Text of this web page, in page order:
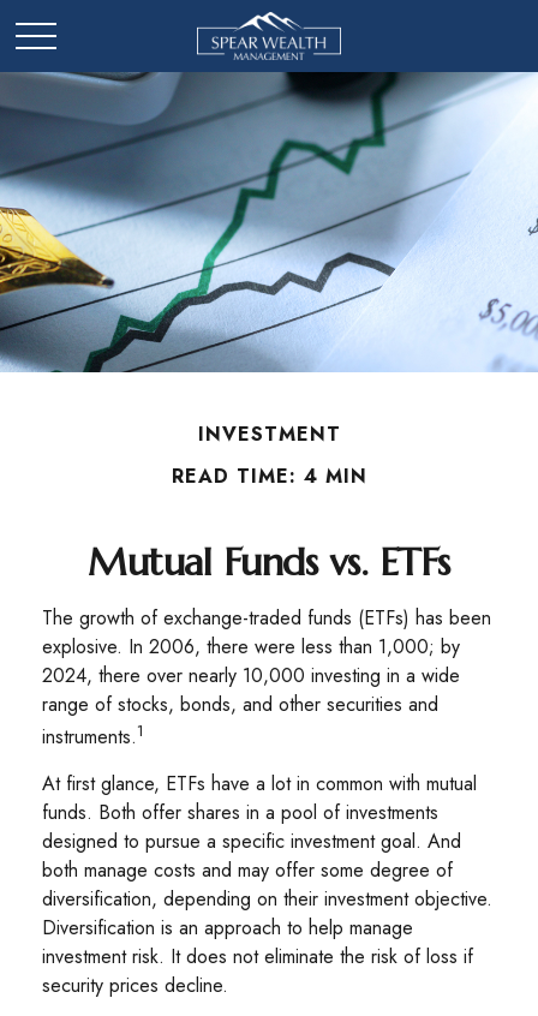
INVESTMENT
READ TIME: 4 MIN
Mutual Funds vs. ETFs
The growth of exchange-traded funds (ETFs) has been
explosive. In 2006, there were less than 1,000; by
2024, there over nearly 10,000 investing in a wide
range of stocks, bonds, and other securities and
instruments.1
At first glance, ETFs have a lot in common with mutual
funds. Both offer shares in a pool of investments
designed to pursue a specific investment goal. And
both manage costs and may offer some degree of
diversification, depending on their investment objective.
Diversification is an approach to help manage
investment risk. It does not eliminate the risk of loss if
security prices decline.